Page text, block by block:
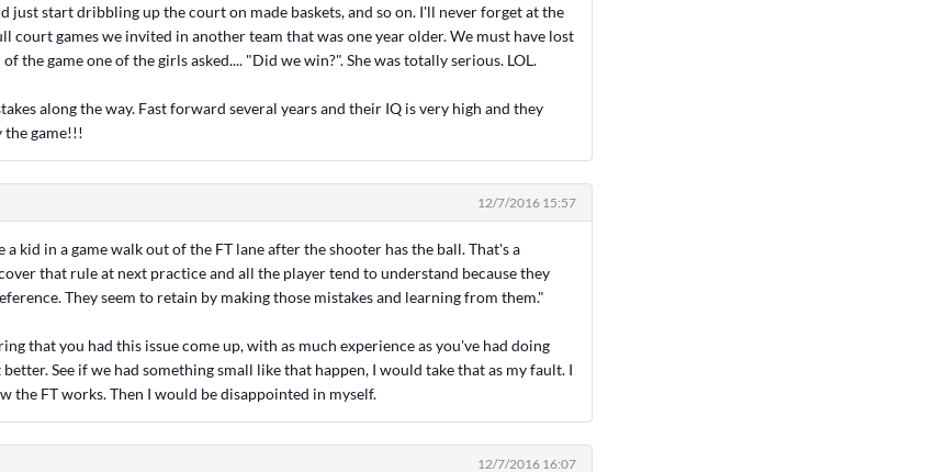
just start dribbling up the court on made baskets, and so on. I'll never forget at the
court games we invited in another team that was one year older. We must have lost
the game one of the girls asked.... "Did we win?". She was totally serious. LOL.
along the way. Fast forward several years and their IQ is very high and they
the game!!!
12/7/2016 15:57
a kid in a game walk out of the FT lane after the shooter has the ball. That's a
that rule at next practice and all the player tend to understand because they
They seem to retain by making those mistakes and learning from them."
that you had this issue come up, with as much experience as you've had doing
See if we had something small like that happen, I would take that as my fault. I
the FT works. Then I would be disappointed in myself.
12/7/2016 16:07